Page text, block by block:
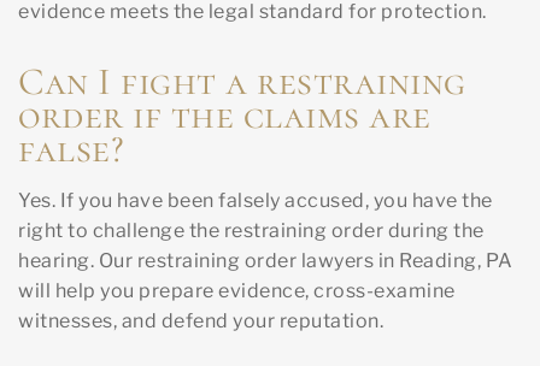
evidence meets the legal standard for protection.
Can I fight a restraining
order if the claims are
false?
Yes. If you have been falsely accused, you have the
right to challenge the restraining order during the
hearing. Our restraining order lawyers in Reading, PA
will help you prepare evidence, cross-examine
witnesses, and defend your reputation.